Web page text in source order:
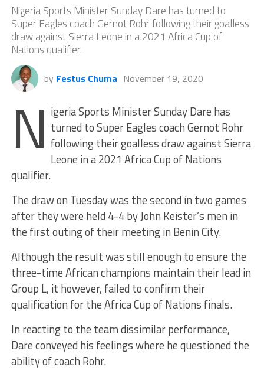
Nigeria Sports Minister Sunday Dare has turned to
Super Eagles coach Gernot Rohr following their goalless
draw against Sierra Leone in a 2021 Africa Cup of
Nations qualifier.
by Festus Chuma November 19, 2020
N igeria Sports Minister Sunday Dare has
turned to Super Eagles coach Gernot Rohr
following their goalless draw against Sierra
Leone in a 2021 Africa Cup of Nations
qualifier.
The draw on Tuesday was the second in two games
after they were held 4-4 by John Keister’s men in
the first outing of their meeting in Benin City.
Although the result was still enough to ensure the
three-time African champions maintain their lead in
Group L, it however, failed to confirm their
qualification for the Africa Cup of Nations finals.
In reacting to the team dissimilar performance,
Dare conveyed his feelings where he questioned the
ability of coach Rohr.